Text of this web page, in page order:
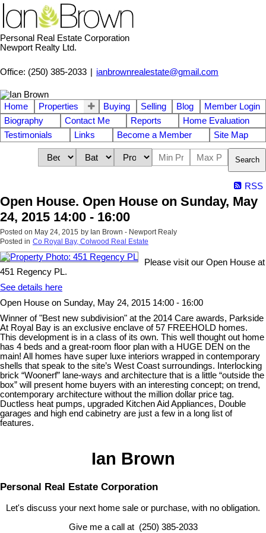
Personal Real Estate Corporation
Newport Realty Ltd.
Office: (250) 385-2033 ianbrownrealestate@gmail.com
Home Properties Buying Selling Blog
Member Login
Biography
Contact Me Reports
Home Evaluation
Testimonials
Links Become a Member Site Map
Search
RSS
Open House. Open House on Sunday, May
24, 2015 14:00 - 16:00
Posted on May 24, 2015 by Ian Brown - Newport Realy
Posted in Co Royal Bay, Colwood Real Estate
Please visit our Open House at
451 Regency PL.
See details here
Open House on Sunday, May 24, 2015 14:00 - 16:00
Winner of "Best new subdivision" at the 2014 Care awards, Parkside
At Royal Bay is an exclusive enclave of 57 FREEHOLD homes.
This development is in a class of its own. This well thought out home
has 4 beds and a great-room floor plan with a HUGE DEN on the
main! All homes have super luxe interiors wrapped in contemporary
shells that speak to the site’s West Coast surroundings. Interlocking
brick “Woonerf” lane-ways and architecture that is a little “outside the
box” will present home buyers with an interesting concept; on trend,
contemporary architecture without the million dollar price tag.
Ductless heat pumps, upgraded Kitchen Aid Appliances, Double
garages and high end cabinetry are just a few in a long list of
features.
Ian Brown
Personal Real Estate Corporation
Let's discuss your next home sale or purchase, with no obligation.
Give me a call at (250) 385-2033